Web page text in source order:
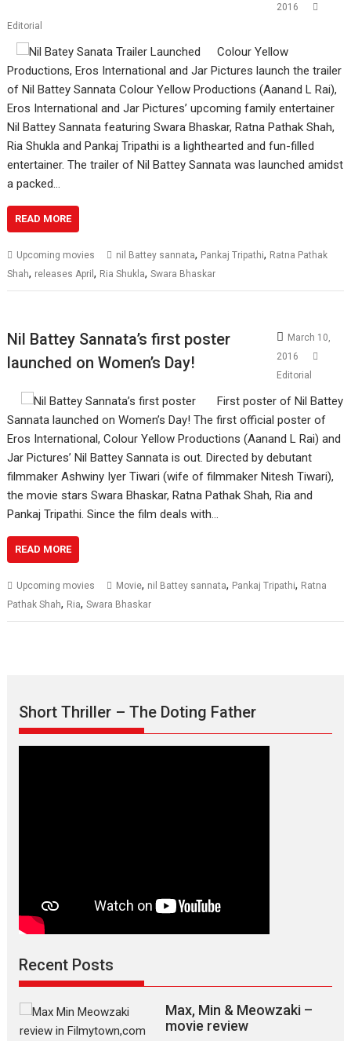
2016
Editorial
Colour Yellow
Productions, Eros International and Jar Pictures launch the trailer
of Nil Battey Sannata Colour Yellow Productions (Aanand L Rai),
Eros International and Jar Pictures’ upcoming family entertainer
Nil Battey Sannata featuring Swara Bhaskar, Ratna Pathak Shah,
Ria Shukla and Pankaj Tripathi is a lighthearted and fun-filled
entertainer. The trailer of Nil Battey Sannata was launched amidst
a packed…
READ MORE
Upcoming movies nil Battey sannata, Pankaj Tripathi, Ratna Pathak
Shah, releases April, Ria Shukla,Swara Bhaskar
Nil Battey Sannata’s first poster
launched on Women’s Day!
March 10,
2016
Editorial
First poster of Nil Battey
Sannata launched on Women’s Day! The first official poster of
Eros International, Colour Yellow Productions (Aanand L Rai) and
Jar Pictures’ Nil Battey Sannata is out. Directed by debutant
filmmaker Ashwiny Iyer Tiwari (wife of filmmaker Nitesh Tiwari),
the movie stars Swara Bhaskar, Ratna Pathak Shah, Ria and
Pankaj Tripathi. Since the film deals with…
READ MORE
Upcoming movies Movie, nil Battey sannata, Pankaj Tripathi, Ratna
Pathak Shah, Ria,Swara Bhaskar
Short Thriller – The Doting Father
Recent Posts
Max, Min & Meowzaki –
movie review